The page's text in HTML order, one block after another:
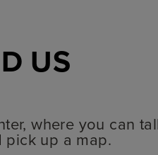
US
where you can
pick up a map.